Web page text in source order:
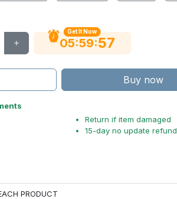
Get It Now
05:59:56
Buy now
Return if item damaged
15-day no update refund
PRODUCT